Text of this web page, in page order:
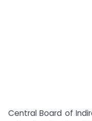
Central Board of